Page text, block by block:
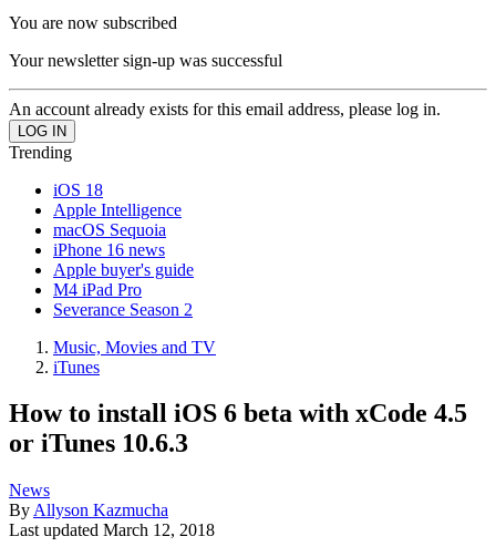
You are now subscribed
Your newsletter sign-up was successful
An account already exists for this email address, please log in.
Trending
iOS 18
Apple Intelligence
macOS Sequoia
iPhone 16 news
Apple buyer's guide
M4 iPad Pro
Severance Season 2
Music, Movies and TV
iTunes
How to install iOS 6 beta with xCode 4.5
or iTunes 10.6.3
News
By Allyson Kazmucha
Last updated March 12, 2018